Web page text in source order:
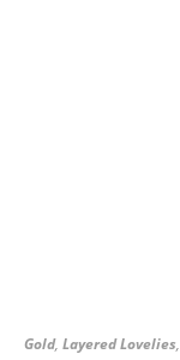
Gold, Layered Lovelies,